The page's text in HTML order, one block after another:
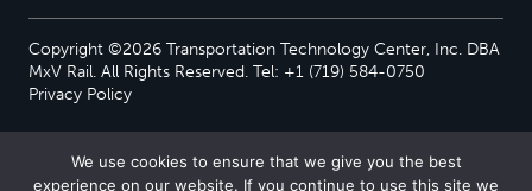
Copyright ©2026 Transportation Technology Center, Inc. DBA
MxV Rail. All Rights Reserved. Tel: +1 (719) 584-0750
Privacy Policy
We use cookies to ensure that we give you the best
experience on our website. If you continue to use this site we